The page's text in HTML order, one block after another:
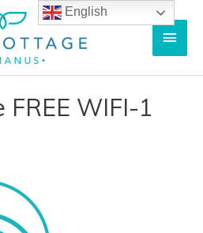
Main
WIFI-1
English